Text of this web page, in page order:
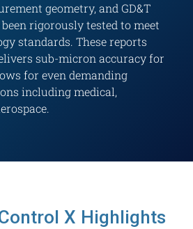
geometry, and GD&T
rigorously tested to meet
standards. These reports
sub-micron accuracy for
for even demanding
including medical,
X Highlights